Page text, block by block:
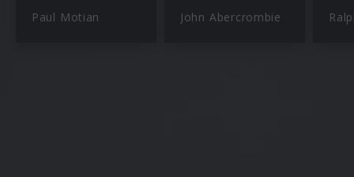
Paul Motian John Abercrombie